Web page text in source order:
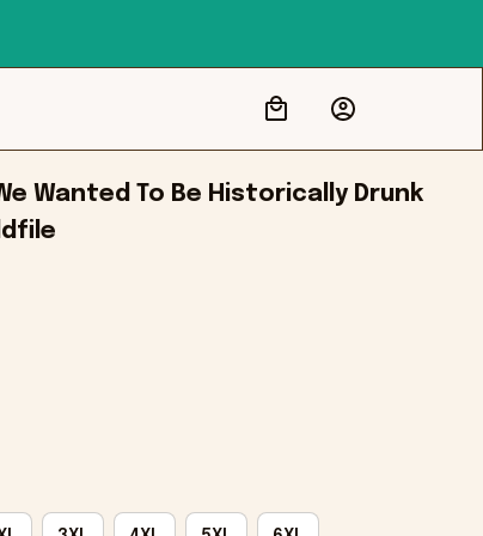
Wanted To Be Historically Drunk